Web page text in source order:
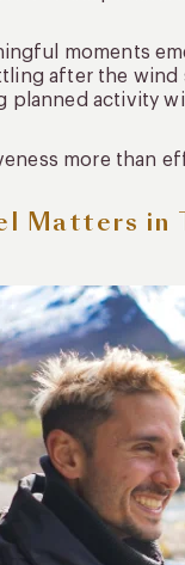
moments
after the
planned activity
more than
Matters in